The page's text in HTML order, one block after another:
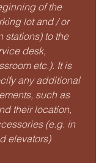
of the
lot and / or
stations) to the
desk,
etc.). It is
any additional
such as
their location,
(e.g. in
elevators)